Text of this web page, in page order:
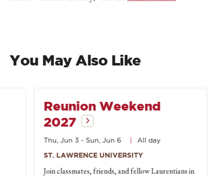
You May Also Like
Reunion Weekend
2027
Thu, Jun 3 - Sun, Jun 6
All day
ST. LAWRENCE UNIVERSITY
Join classmates, friends, and fellow Laurentians in